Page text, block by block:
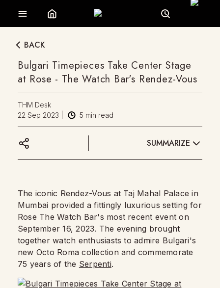
BACK
Bulgari Timepieces Take Center Stage
at Rose - The Watch Bar's Rendez-Vous
THM Desk
22 Sep 2023
5 min read
SUMMARIZE
The iconic Rendez-Vous at Taj Mahal Palace in
Mumbai provided a fittingly luxurious setting for
Rose The Watch Bar's most recent event on
September 16, 2023. The evening brought
together watch enthusiasts to admire Bulgari's
new Octo Roma collection and commemorate
75 years of the Serpenti.